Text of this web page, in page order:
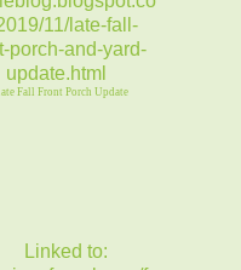
Fall Front Porch Update